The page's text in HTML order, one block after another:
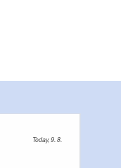
Today, 9. 8.